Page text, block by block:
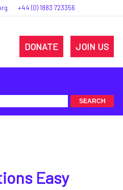
+44 (0) 1883 723356
DONATE JOIN US
Easy